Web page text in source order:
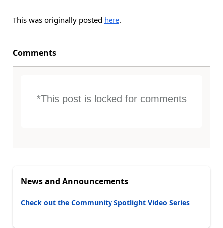
This was originally posted here.
Comments
*This post is locked for comments
News and Announcements
Check out the Community Spotlight Video Series